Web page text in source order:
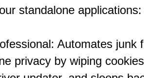
standalone applications:
Automates junk
privacy by wiping